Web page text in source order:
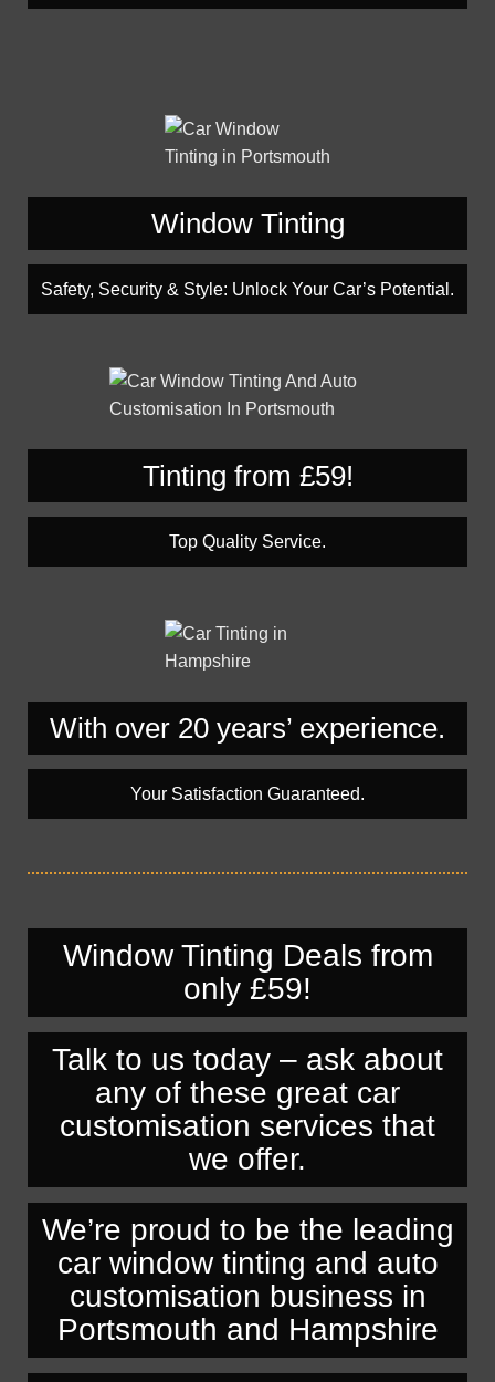
Window Tinting
Safety, Security & Style: Unlock Your Car’s Potential.
Tinting from £59!
Top Quality Service.
With over 20 years’ experience.
Your Satisfaction Guaranteed.
Window Tinting Deals from
only £59!
Talk to us today – ask about
any of these great car
customisation services that
we offer.
We’re proud to be the leading
car window tinting and auto
customisation business in
Portsmouth and Hampshire